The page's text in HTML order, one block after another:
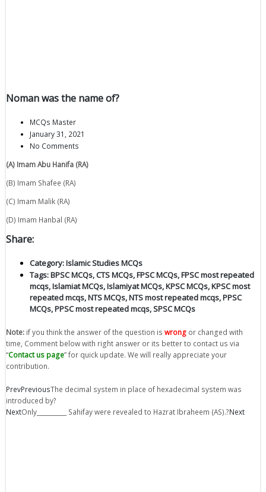
Noman was the name of?
MCQs Master
January 31, 2021
No Comments
(A) Imam Abu Hanifa (RA)
(B) Imam Shafee (RA)
(C) Imam Malik (RA)
(D) Imam Hanbal (RA)
Share:
Category:Islamic Studies MCQs
Tags:BPSC MCQs,CTS MCQs,FPSC MCQs,FPSC most repeated
mcqs,Islamiat MCQs,Islamiyat MCQs,KPSC MCQs,KPSC most
repeated mcqs,NTS MCQs,NTS most repeated mcqs,PPSC
MCQs,PPSC most repeated mcqs,SPSC MCQs
Note: if you think the answer of the question is wrong or changed with
time, Comment below with right answer or its better to contact us via
“Contact us page” for quick update. We will really appreciate your
contribution.
PrevPreviousThe decimal system in place of hexadecimal system was
introduced by?
NextOnly__________ Sahifay were revealed to Hazrat Ibraheem (AS).?Next